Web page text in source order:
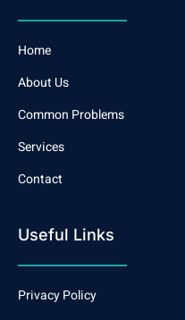
Home
About Us
Common Problems
Services
Contact
Useful Links
Privacy Policy